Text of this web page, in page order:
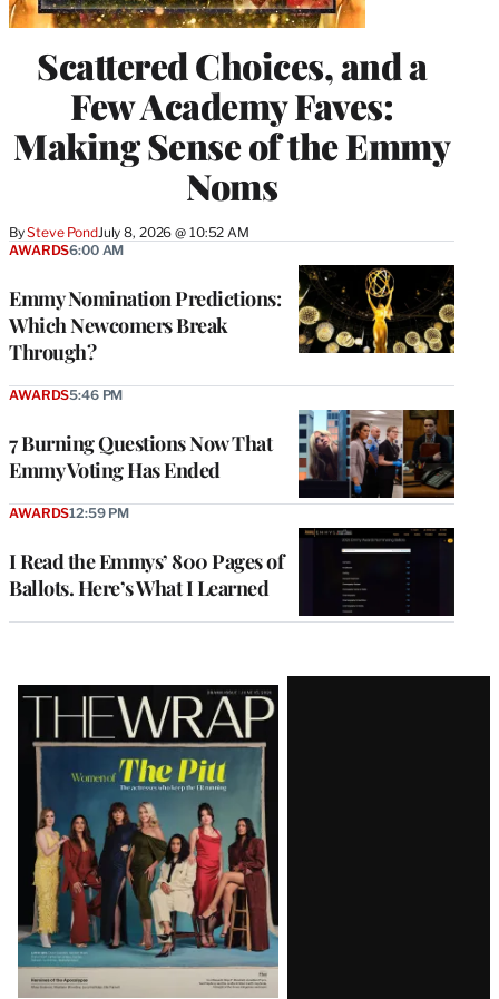
Scattered Choices, and a
Few Academy Faves:
Making Sense of the Emmy
Noms
BySteve PondJuly 8, 2026 @ 10:52 AM
Emmy Nomination Predictions:
Which Newcomers Break
Through?
AWARDS6:00 AM
7 Burning Questions Now That
Emmy Voting Has Ended
AWARDS5:46 PM
I Read the Emmys’ 800 Pages of
Ballots. Here’s What I Learned
AWARDS12:59 PM
Latest
Magazine
Issue